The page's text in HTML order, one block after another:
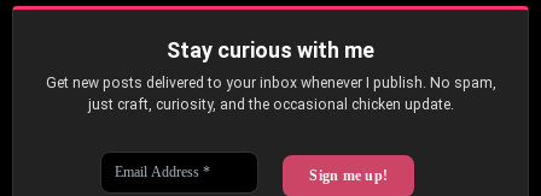
Stay curious with me
Get new posts delivered to your inbox whenever I publish. No spam,
just craft, curiosity, and the occasional chicken update.